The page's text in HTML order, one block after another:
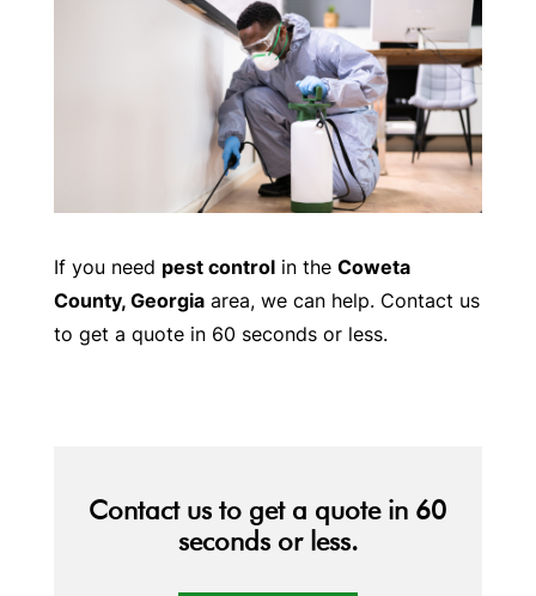
If you need pest controlin the Coweta
County, Georgiaarea, we can help. Contact us
to get a quote in 60 seconds or less.
Contact us to get a quote in 60
seconds or less.